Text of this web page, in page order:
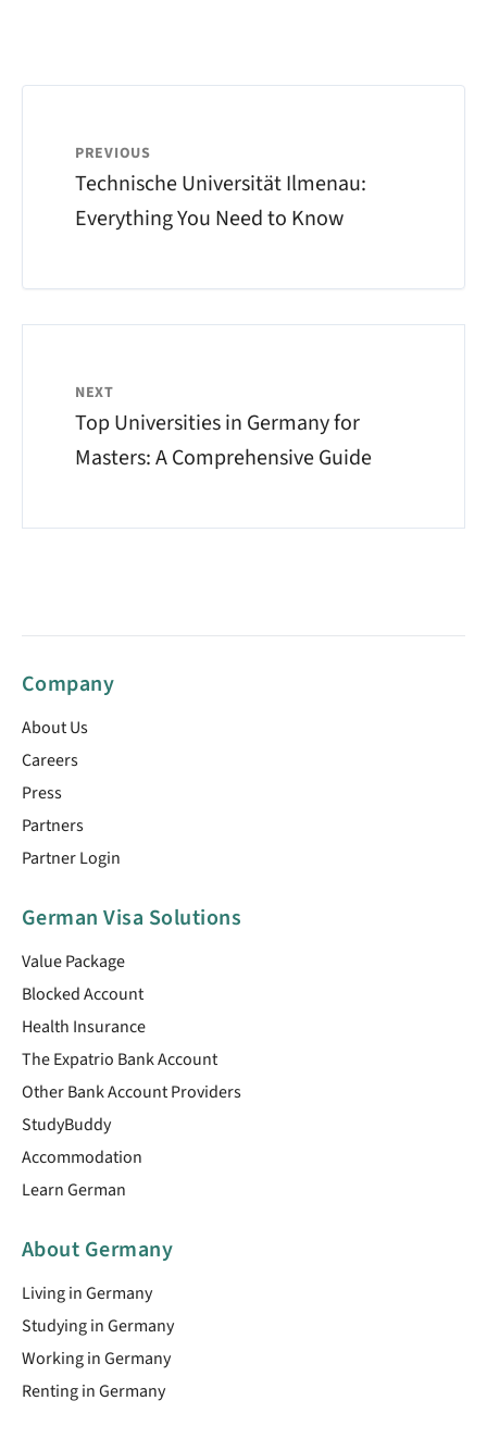
PREVIOUS
Technische Universität Ilmenau:
Everything You Need to Know
NEXT
Top Universities in Germany for
Masters: A Comprehensive Guide
Company
About Us
Careers
Press
Partners
Partner Login
German Visa Solutions
Value Package
Blocked Account
Health Insurance
The Expatrio Bank Account
Other Bank Account Providers
StudyBuddy
Accommodation
Learn German
About Germany
Living in Germany
Studying in Germany
Working in Germany
Renting in Germany